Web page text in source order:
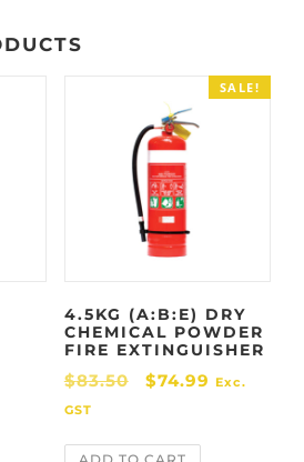
SALE!
4.5KG (A:B:E) DRY
CHEMICAL POWDER
FIRE EXTINGUISHER
$83.50
O
$74.99 C
Exc.
GST